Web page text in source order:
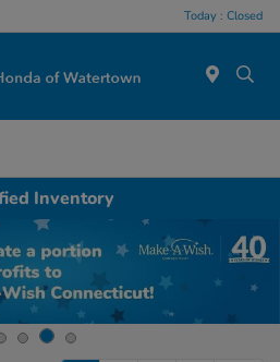
Today : Closed
Inventory